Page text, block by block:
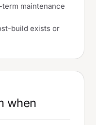
maintenance
build exists or
when